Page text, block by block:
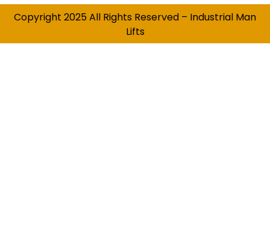
Copyright 2025 All Rights Reserved – Industrial Man
Lifts